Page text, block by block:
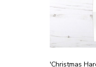
'Christmas